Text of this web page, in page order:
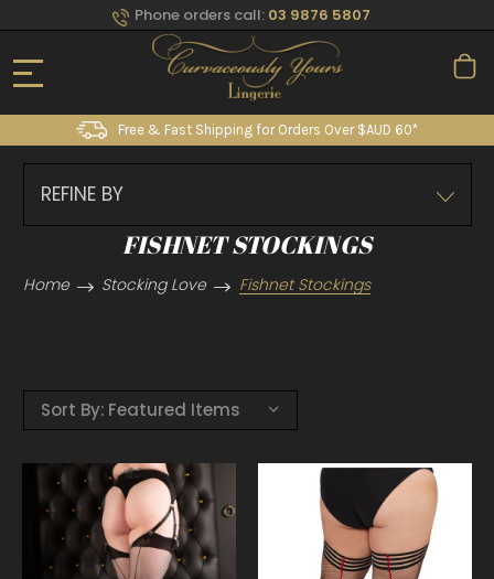
Phone orders call: 03 9876 5807
Free & Fast Shipping for Orders Over $AUD 60*
REFINE BY
FISHNET STOCKINGS
Home Stocking Love Fishnet Stockings
Sort By: